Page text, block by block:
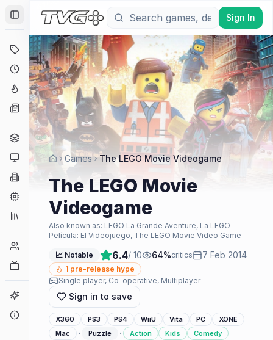
Toggle Sidebar
Deals
Coming Soon
Hype Tracker
News
Genres
Platforms
Companies
Collections
Game Finder
Sign In
Games The LEGO Movie Videogame
The LEGO Movie
Videogame
Also known as: LEGO La Grande Aventure, La LEGO
Película: El Videojuego, The LEGO Movie Video Game
📈 Notable 6.4/ 10 64%critics 7 Feb 2014
1 pre-release hype
Single player, Co-operative, Multiplayer
Sign in to save
X360 PS3 PS4 WiiU Vita PC
XONE
Mac
· Puzzle · Action Kids Comedy